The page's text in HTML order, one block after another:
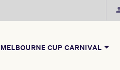
MELBOURNE CUP CARNIVAL